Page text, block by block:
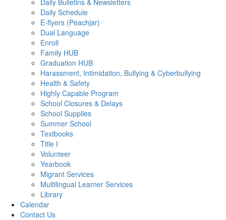
Daily Bulletins & Newsletters
Daily Schedule
E-flyers (Peachjar)
Dual Language
Enroll
Family HUB
Graduation HUB
Harassment, Intimidation, Bullying & Cyberbullying
Health & Safety
Highly Capable Program
School Closures & Delays
School Supplies
Summer School
Textbooks
Title I
Volunteer
Yearbook
Migrant Services
Multilingual Learner Services
Library
Calendar
Contact Us